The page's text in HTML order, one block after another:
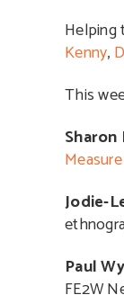
Helping
Kenny,
This
Sharon
Measure
Jodie-
Paul
FE2W